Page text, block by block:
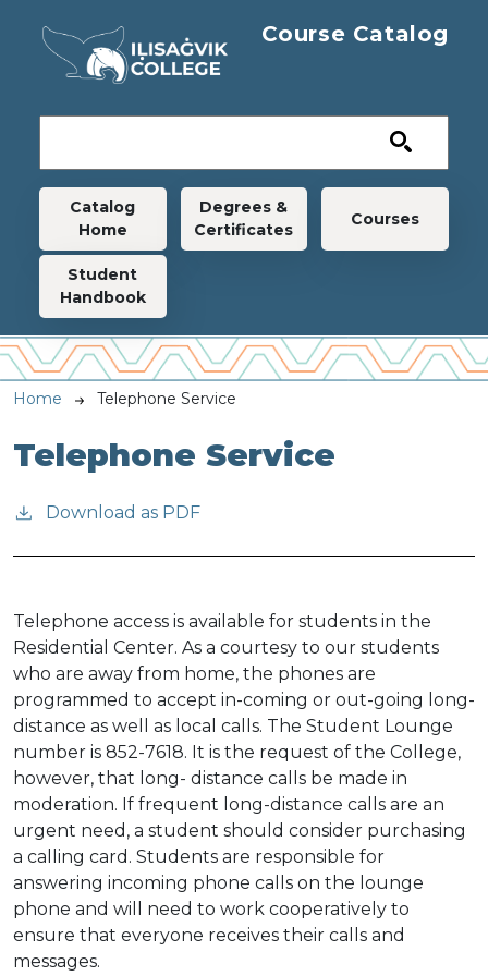
Course Catalog
Main navigation
Catalog
Home
Degrees &
Certificates
Courses
Student
Handbook
Breadcrumb
Home Telephone Service
Telephone Service
Download as PDF
Telephone access is available for students in the
Residential Center. As a courtesy to our students
who are away from home, the phones are
programmed to accept in-coming or out-going long-
distance as well as local calls. The Student Lounge
number is 852-7618. It is the request of the College,
however, that long- distance calls be made in
moderation. If frequent long-distance calls are an
urgent need, a student should consider purchasing
a calling card. Students are responsible for
answering incoming phone calls on the lounge
phone and will need to work cooperatively to
ensure that everyone receives their calls and
messages.